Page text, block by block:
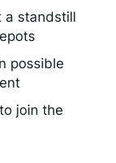
a standstill
possible
join the